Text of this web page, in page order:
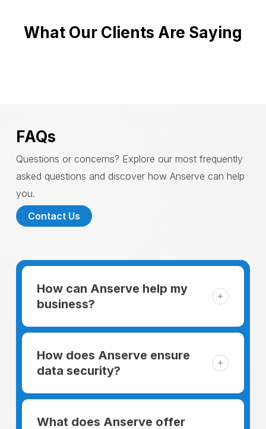
What Our Clients Are Saying
FAQs
Questions or concerns? Explore our most frequently
asked questions and discover how Anserve can help
you.
Contact Us
How can Anserve help my
business?
For someone running a small business,
managing the business and keeping the
clients happy is like a mountain that has to
to plan for the day. In addition, there is the
How does Anserve ensure
data security?
When choosing to support our facilities with
environmentally friendly options, Anserve
What does Anserve offer